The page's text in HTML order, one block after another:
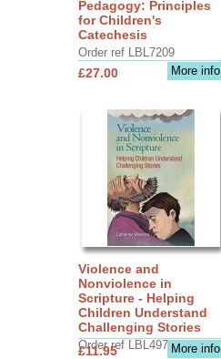
Pedagogy: Principles
for Children's
Catechesis
Order ref LBL7209
More info
£27.00
Violence and
Nonviolence in
Scripture - Helping
Children Understand
Challenging Stories
Order ref LBL4970More info
£11.95